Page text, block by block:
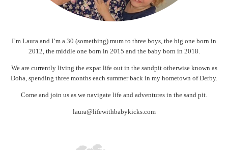
I’m Laura and I’m a 30 (something) mum to three boys, the big one born in
2012, the middle one born in 2015 and the baby born in 2018.
We are currently living the expat life out in the sandpit otherwise known as
Doha, spending three months each summer back in my hometown of Derby.
Come and join us as we navigate life and adventures in the sand pit.
laura@lifewithbabykicks.com